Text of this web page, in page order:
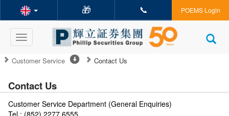
🎁 📞 POEMS Login
Toggle
navigation
Customer Service Contact Us
Contact Us
Customer Service Department (General Enquiries)
Tel : (852) 2277 6555